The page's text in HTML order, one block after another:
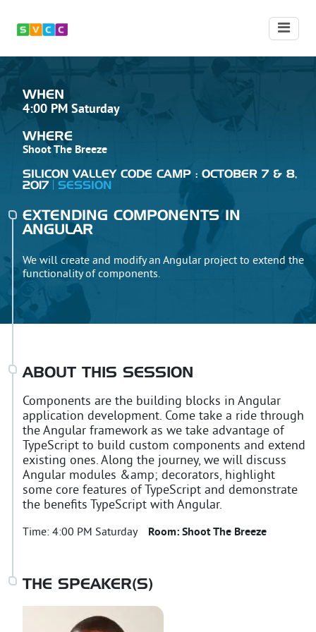
WHEN
4:00 PM Saturday
WHERE
Shoot The Breeze
SILICON VALLEY CODE CAMP : OCTOBER 7 & 8,
2017
SESSION
EXTENDING COMPONENTS IN
ANGULAR
We will create and modify an Angular project to extend the
functionality of components.
ABOUT THIS SESSION
Components are the building blocks in Angular
application development. Come take a ride through
the Angular framework as we take advantage of
TypeScript to build custom components and extend
existing ones. Along the journey, we will discuss
Angular modules &amp; decorators, highlight
some core features of TypeScript and demonstrate
the benefits TypeScript with Angular.
Time: 4:00 PM Saturday Room: Shoot The Breeze
THE SPEAKER(S)